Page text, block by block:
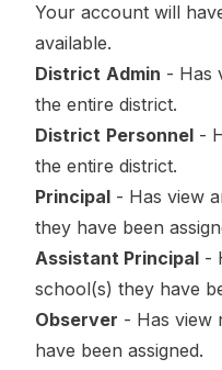
Your account will
available.
District Admin - Has
the entire district.
District Personnel -
the entire district.
Principal - Has view
they have been
Assistant Principal -
school(s) they have
Observer - Has view
have been assigned.